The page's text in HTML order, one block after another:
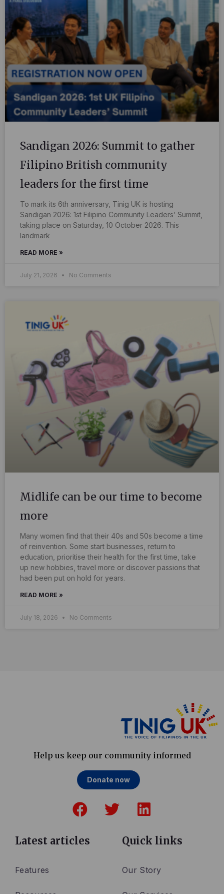
Sandigan 2026: Summit to gather
Filipino British community
leaders for the first time
To mark its 6th anniversary, Tinig UK is hosting
Sandigan 2026: 1st Filipino Community Leaders’ Summit,
taking place on Saturday, 10 October 2026. This
landmark
READ MORE »
July 21, 2026 No Comments
Midlife can be our time to become
more
Many women find that their 40s and 50s become a time
of reinvention. Some start businesses, return to
education, prioritise their health for the first time, take
up new hobbies, travel more or discover passions that
had been put on hold for years.
READ MORE »
July 18, 2026 No Comments
Help us keep our community informed
Donate now
a
e
w
i
k
d
Latest articles
Features
Quick links
Our Story